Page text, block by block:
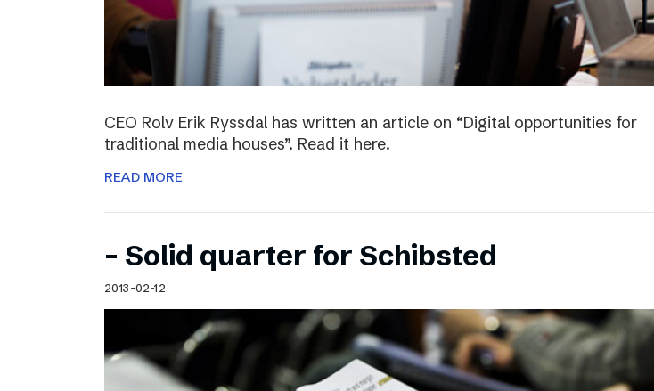
CEO Rolv Erik Ryssdal has written an article on “Digital opportunities for
traditional media houses”. Read it here.
READ MORE
– Solid quarter for Schibsted
2013-02-12